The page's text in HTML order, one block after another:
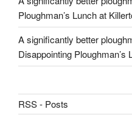
Ploughman’s Lunch at
A significantly better
Disappointing Ploughman’s
RSS - Posts